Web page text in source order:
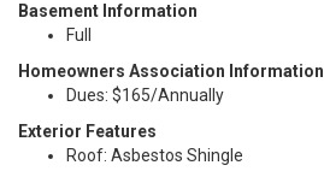
Basement Information
Full
Homeowners Association Information
Dues: $165/Annually
Exterior Features
Roof: Asbestos Shingle